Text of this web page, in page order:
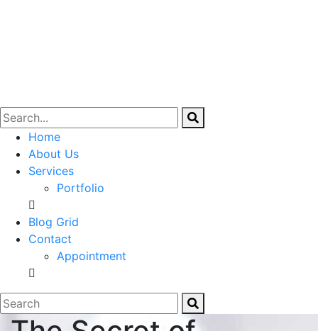
Home
About Us
Services
Portfolio
Blog Grid
Contact
Appointment